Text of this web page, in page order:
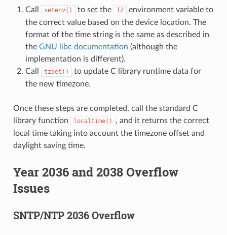
Call setenv() to set the TZ
environment variable to
the correct value based on the device location. The
format of the time string is the same as described in
the GNU libc documentation (although the
implementation is different).
Call
tzset()
to update C library runtime data for
the new timezone.
Once these steps are completed, call the standard C
library function
localtime()
, and it returns the correct
local time taking into account the timezone offset and
daylight saving time.
Year 2036 and 2038 Overflow
Issues
SNTP/NTP 2036 Overflow